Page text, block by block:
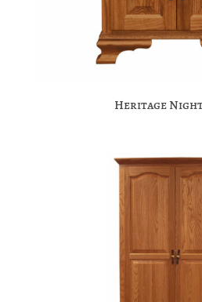
Heritage